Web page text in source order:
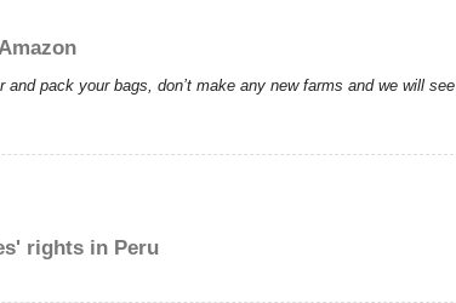
pack your bags, don’t make any new farms and we will see
rights in Peru